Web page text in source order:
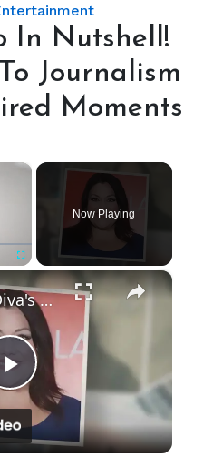
Brit
Hume
In
Nutshell!
Son
To
Journalism
Retired
Moments
In Nutshell!
Journalism
Moments
×
Fullscreen
Now Playing
×
Play
Video
Drop Dead Diva's Brooke Elliott Bio Reveals: Married, Husband, Weight Loss & More Details